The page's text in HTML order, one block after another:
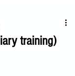
training)